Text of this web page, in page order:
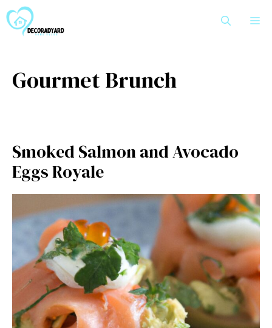
to
content
Gourmet Brunch
Smoked Salmon and Avocado
Eggs Royale